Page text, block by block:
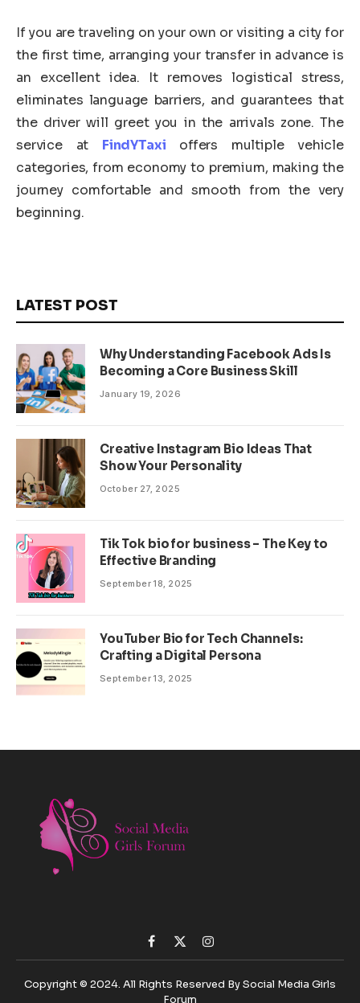
If you are traveling on your own or visiting a city for
the first time, arranging your transfer in advance is
an excellent idea. It removes logistical stress,
eliminates language barriers, and guarantees that
the driver will greet you in the arrivals zone. The
service at FindYTaxi offers multiple vehicle
categories, from economy to premium, making the
journey comfortable and smooth from the very
beginning.
LATEST POST
Why Understanding Facebook Ads Is
Becoming a Core Business Skill
January 19, 2026
Creative Instagram Bio Ideas That
Show Your Personality
October 27, 2025
Tik Tok bio for business – The Key to
Effective Branding
September 18, 2025
YouTuber Bio for Tech Channels:
Crafting a Digital Persona
September 13, 2025
Facebook
X
(Twitter)
Instagram
Copyright © 2024. All Rights Reserved By Social Media Girls
Forum